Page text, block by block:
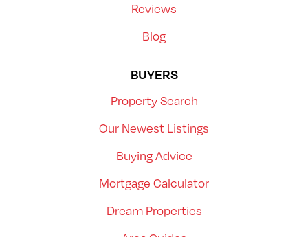
Reviews
Blog
BUYERS
Property Search
Our Newest Listings
Buying Advice
Mortgage Calculator
Dream Properties